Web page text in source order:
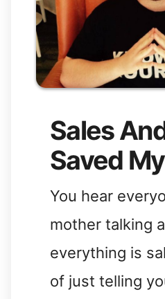
Sales
Saved
You hear
mother talking
everything is
of just telling